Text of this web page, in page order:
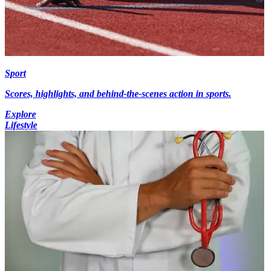
Sport
Scores, highlights, and behind-the-scenes action in sports.
Explore
Lifestyle